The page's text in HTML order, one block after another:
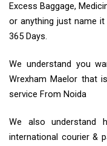
Excess Baggage,
or anything just name
365 Days.
We understand you
Wrexham Maelor that
service From Noida
We also
international courier &